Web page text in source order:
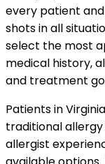
every patient
shots in all
select the most
medical history,
and treatment
Patients in
traditional
allergist